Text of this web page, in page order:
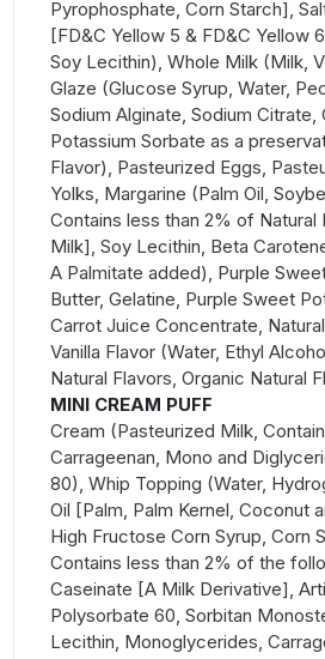
Pyrophosphate, Corn Starch],
[FD&C Yellow 5 & FD&C Yellow
Soy Lecithin), Whole Milk (Milk,
Glaze (Glucose Syrup, Water,
Sodium Alginate, Sodium Citrate,
Potassium Sorbate as a
Flavor), Pasteurized Eggs,
Yolks, Margarine (Palm Oil,
Contains less than 2% of Natural
Milk], Soy Lecithin, Beta
A Palmitate added), Purple
Butter, Gelatine, Purple Sweet
Carrot Juice Concentrate,
Vanilla Flavor (Water, Ethyl
Natural Flavors, Organic Natural
MINI CREAM PUFF
Cream (Pasteurized Milk,
Carrageenan, Mono and
80), Whip Topping (Water,
Oil [Palm, Palm Kernel, Coconut
High Fructose Corn Syrup, Corn
Contains less than 2% of the
Caseinate [A Milk Derivative],
Polysorbate 60, Sorbitan
Lecithin, Monoglycerides,